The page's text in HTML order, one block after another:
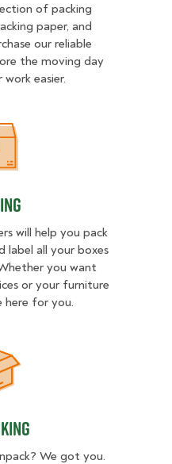
of packing
paper, and
our reliable
the moving day
easier.
will help you pack
label all your boxes
you want
or your furniture
here for you.
We got you.